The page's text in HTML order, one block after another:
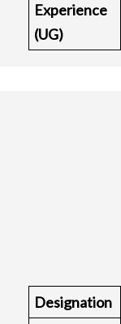
Experience
(UG)
Designation